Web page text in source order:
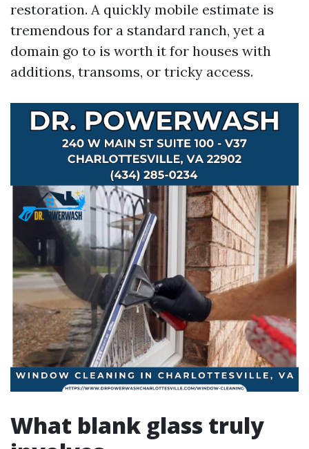
restoration. A quickly mobile estimate is
tremendous for a standard ranch, yet a
domain go to is worth it for houses with
additions, transoms, or tricky access.
What blank glass truly